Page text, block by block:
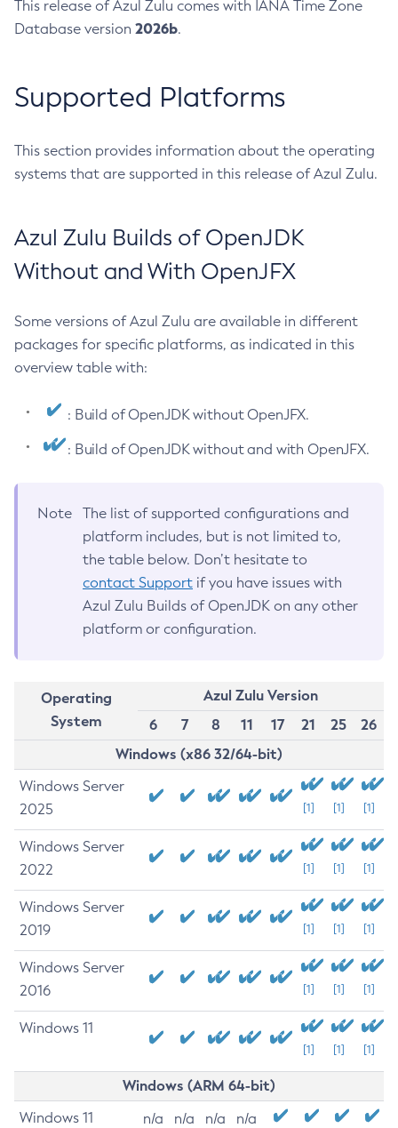
This release of Azul Zulu comes with IANA Time Zone
Database version 2026b.
Supported Platforms
This section provides information about the operating
systems that are supported in this release of Azul Zulu.
Azul Zulu Builds of OpenJDK
Without and With OpenJFX
Some versions of Azul Zulu are available in different
packages for specific platforms, as indicated in this
overview table with:
: Build of OpenJDK without OpenJFX.
: Build of OpenJDK without and with OpenJFX.
Note
The list of supported configurations and
platform includes, but is not limited to,
the table below. Don’t hesitate to
contact Support if you have issues with
Azul Zulu Builds of OpenJDK on any other
platform or configuration.
Operating
System
Azul Zulu Version
6
7 8 11 17 21 25
26
Windows (x86 32/64-bit)
Windows Server
2025
[1] [1] [1]
Windows Server
2022
[1] [1] [1]
Windows Server
2019
[1] [1] [1]
Windows Server
2016
[1] [1] [1]
Windows 11
[1] [1] [1]
Windows (ARM 64-bit)
Windows 11 n/a n/a n/a n/a